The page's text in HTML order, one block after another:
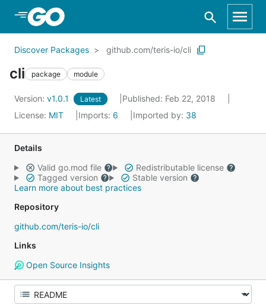
Skip to Main Content
Discover Packages github.com/teris-io/cli
cli package module
Version: v1.0.1 Latest
Published: Feb 22, 2018
License: MIT Imports: 6 Imported by: 38
Details
Valid go.mod file
Redistributable license
Tagged version
Stable version
Learn more about best practices
Repository
github.com/teris-io/cli
Links
Open Source Insights